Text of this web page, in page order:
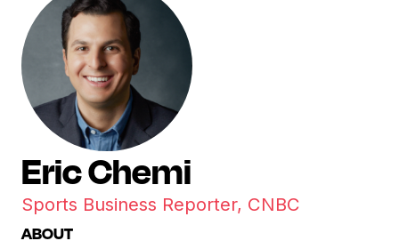
Eric Chemi
Sports Business Reporter, CNBC
ABOUT